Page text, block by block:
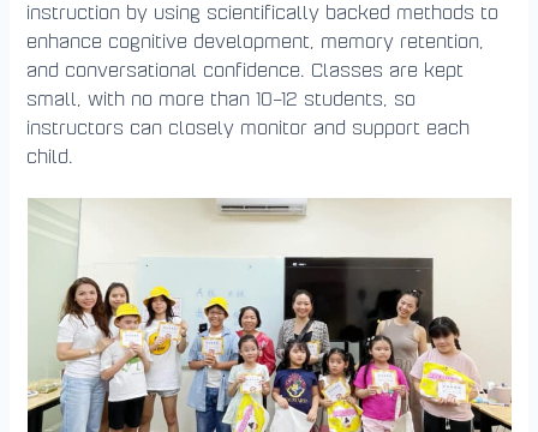
instruction by using scientifically backed methods to
enhance cognitive development, memory retention,
and conversational confidence. Classes are kept
small, with no more than 10–12 students, so
instructors can closely monitor and support each
child.